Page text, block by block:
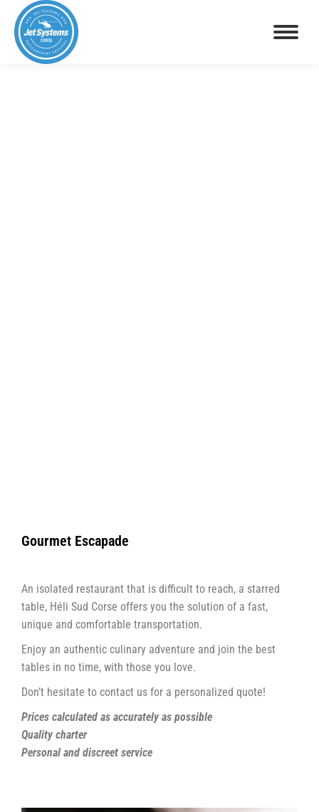
Gourmet Escapade
An isolated restaurant that is difficult to reach, a starred
table, Héli Sud Corse offers you the solution of a fast,
unique and comfortable transportation.
Enjoy an authentic culinary adventure and join the best
tables in no time, with those you love.
Don’t hesitate to contact us for a personalized quote!
Prices calculated as accurately as possible
Quality charter
Personal and discreet service